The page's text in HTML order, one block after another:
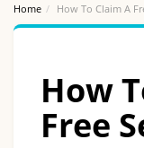
Home How To Claim A
How
Free